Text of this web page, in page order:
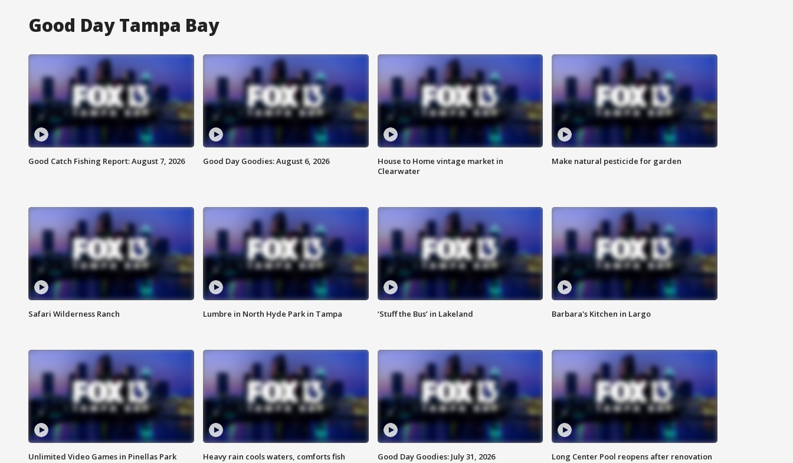
Good Day Tampa Bay
Good Catch Fishing Report: August 7, 2026 Good Day Goodies: August 6, 2026
House to Home vintage market in
Clearwater
Make natural pesticide for garden
Safari Wilderness Ranch Lumbre in North Hyde Park in Tampa ‘Stuff the Bus’ in Lakeland Barbara's Kitchen in Largo
Unlimited Video Games in Pinellas Park Heavy rain cools waters, comforts fish Good Day Goodies: July 31, 2026 Long Center Pool reopens after renovation